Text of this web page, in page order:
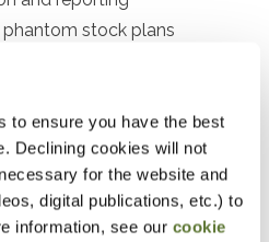
to ensure you have the best
Declining cookies will not
for the website and
digital publications, etc.) to
information, see our cookie
stock plans
for employee stock
consequences and reporting
bonus plans
contribution limits, and